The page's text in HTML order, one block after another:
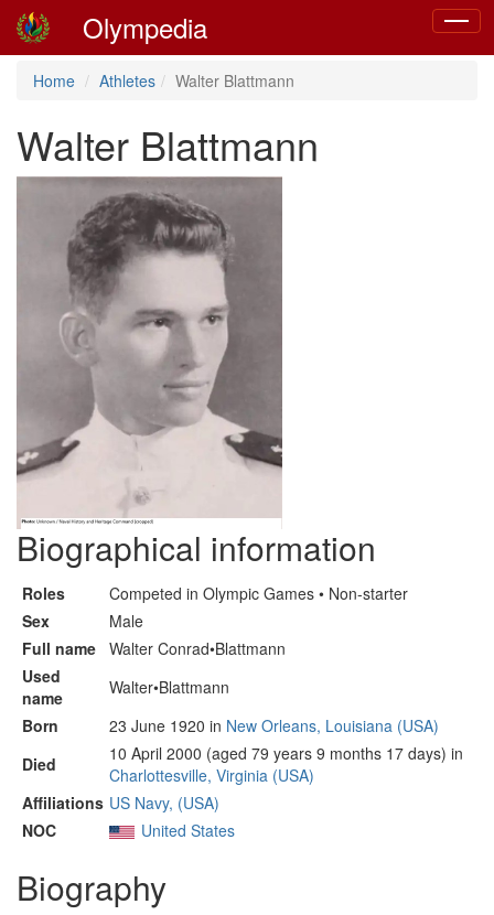
Toggle
Olympedia
Home Athletes Walter Blattmann
Walter Blattmann
Biographical information
Roles
Competed in Olympic Games • Non-starter
Sex
Male
Full name Walter Conrad•Blattmann
Used
name
Walter•Blattmann
Born
23 June 1920 in New Orleans, Louisiana (USA)
Died
10 April 2000 (aged 79 years 9 months 17 days) in
Charlottesville, Virginia (USA)
Affiliations US Navy, (USA)
NOC
United States
Biography